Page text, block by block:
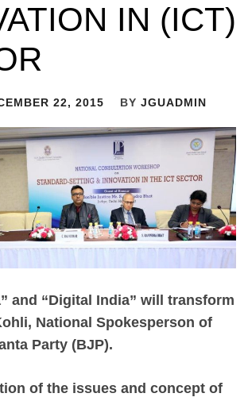
IN (ICT)
22, 2015 BY JGUADMIN
and “Digital India” will transform
National Spokesperson of
Party (BJP).
of the issues and concept of